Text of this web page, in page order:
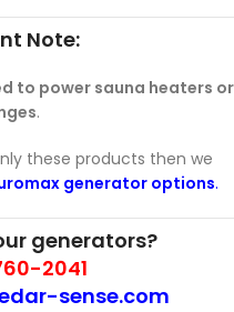
Note:
to power sauna heaters or
.
these products then we
generator options.
generators?
2041
sense.com